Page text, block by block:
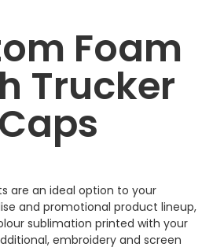
Foam
Trucker
Caps
are an ideal option to your
and promotional product lineup,
sublimation printed with your
embroidery and screen